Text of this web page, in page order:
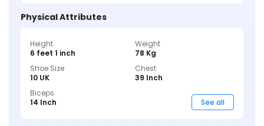
Physical Attributes
Height
6 feet 1 inch
Weight
78 Kg
Shoe Size
10 UK
Chest
39 Inch
Biceps
14 Inch
See all